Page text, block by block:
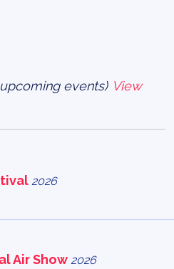
events) View
2026
Air Show 2026